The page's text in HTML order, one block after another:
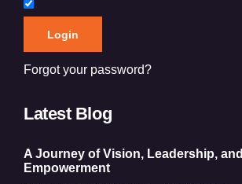
Forgot your password?
Latest Blog
A Journey of Vision, Leadership, and
Empowerment